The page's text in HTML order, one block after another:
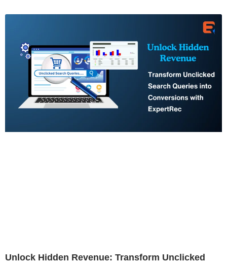
Unlock Hidden Revenue: Transform Unclicked